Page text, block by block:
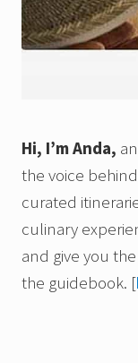
Hi, I’m Anda,
the voice behind
curated
culinary
and give you
the guidebook. [